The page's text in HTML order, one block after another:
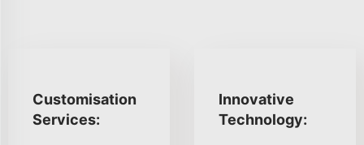
Customisation
Services:
Innovative
Technology: